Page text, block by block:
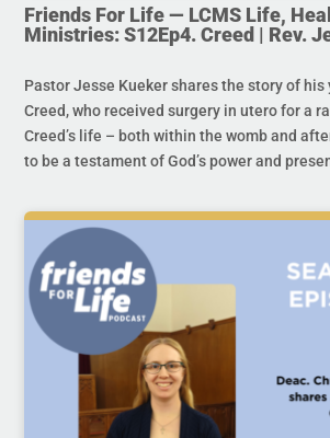
Friends For Life — LCMS Life,
Ministries: S12Ep4. Creed | Rev.
Pastor Jesse Kueker shares the story of his
Creed, who received surgery in utero for a
Creed’s life – both within the womb and
to be a testament of God’s power and